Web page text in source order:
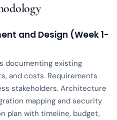
and Design (Week 1-
documenting existing
and costs. Requirements
stakeholders. Architecture
mapping and security
plan with timeline, budget,